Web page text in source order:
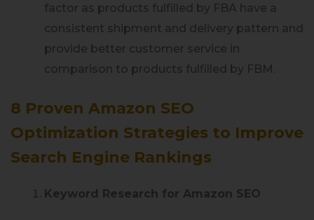
factor as products fulfilled by FBA have a
consistent shipment and delivery pattern and
provide better customer service in
comparison to products fulfilled by FBM.
8 Proven Amazon SEO
Optimization Strategies to Improve
Search Engine Rankings
Keyword Research for Amazon SEO